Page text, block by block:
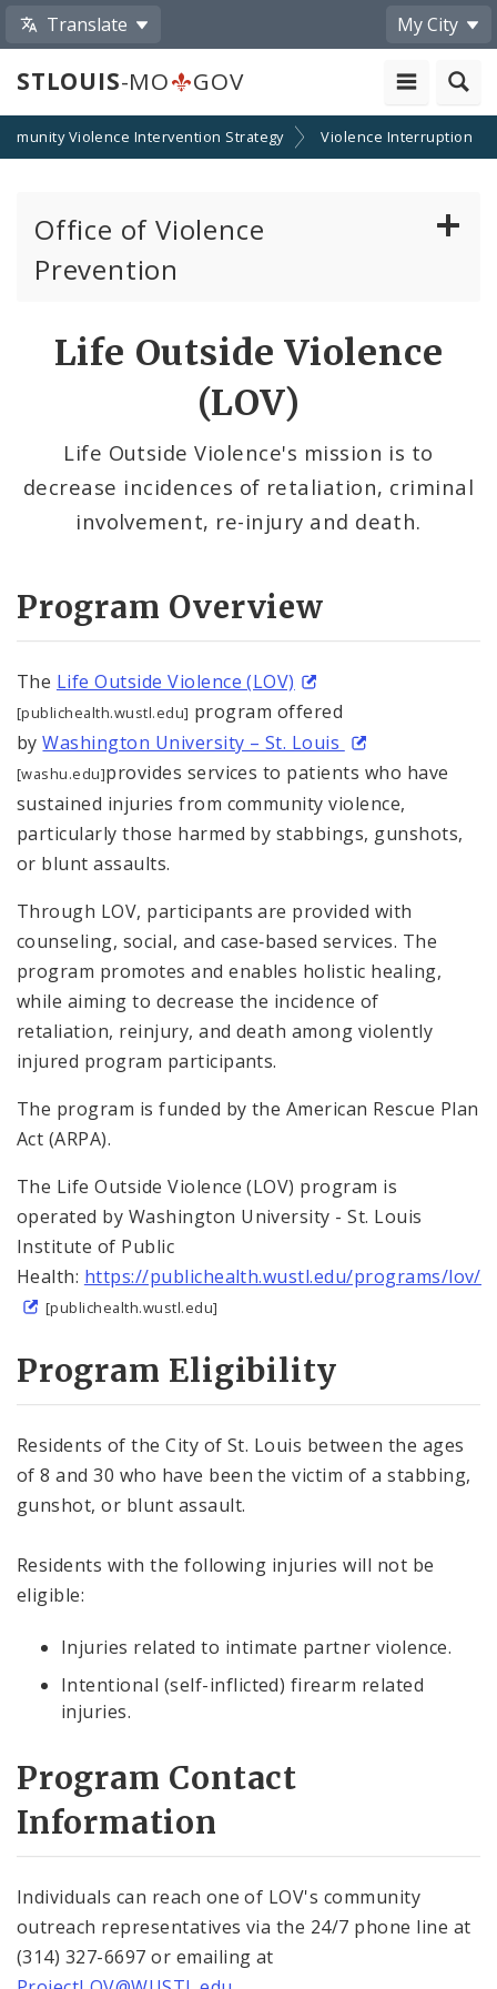
Translate My City
STLOUIS-MO GOV
Violence Intervention Strategy Violence Interruption
Office of Violence
Prevention
Community Violence Intervention Strategy
Community-Led Initiatives
Domestic Violence and Intimate Partner
Violence
Employment Assistance
Harm Reduction
Restorative Justice
Supportive Reentry
Violence Interruption
Technical Assistance
Trauma-Related Services
Youth Diversion
Youth Programming
OVP Events
Violence Prevention Resources
Documents
Life Outside Violence
(LOV)
Life Outside Violence's mission is to
decrease incidences of retaliation, criminal
involvement, re-injury and death.
Program Overview
The Life Outside Violence (LOV)
[publichealth.wustl.edu] program offered
byWashington University – St. Louis
[washu.edu]provides services to patients who have
sustained injuries from community violence,
particularly those harmed by stabbings, gunshots,
or blunt assaults.
Through LOV, participants are provided with
counseling, social, and case‐based services. The
program promotes and enables holistic healing,
while aiming to decrease the incidence of
retaliation, reinjury, and death among violently
injured program participants.
The program is funded by the American Rescue Plan
Act (ARPA).
The Life Outside Violence (LOV) program is
operated by Washington University - St. Louis
Institute of Public
Health: https://publichealth.wustl.edu/programs/lov/
[publichealth.wustl.edu]
Program Eligibility
Residents of the City of St. Louis between the ages
of 8 and 30 who have been the victim of a stabbing,
gunshot, or blunt assault.
Residents with the following injuries will not be
eligible:
Injuries related to intimate partner violence.
Intentional (self-inflicted) firearm related
injuries.
Program Contact
Information
Individuals can reach one of LOV's community
outreach representatives via the 24/7 phone line at
(314) 327-6697 or emailing at